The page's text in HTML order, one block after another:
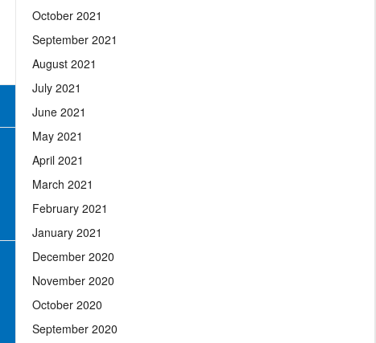
October 2021
September 2021
August 2021
July 2021
June 2021
May 2021
April 2021
March 2021
February 2021
January 2021
December 2020
November 2020
October 2020
September 2020